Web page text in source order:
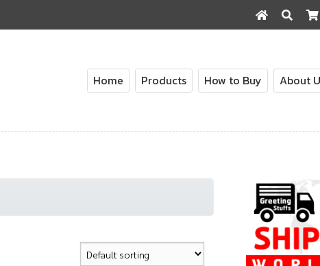
for:
Home Products How to Buy About